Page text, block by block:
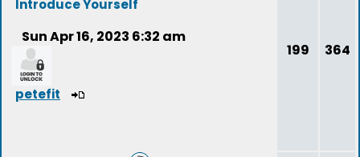
Introduce Yourself
Sun Apr 16, 2023 6:32 am
petefit
199 364